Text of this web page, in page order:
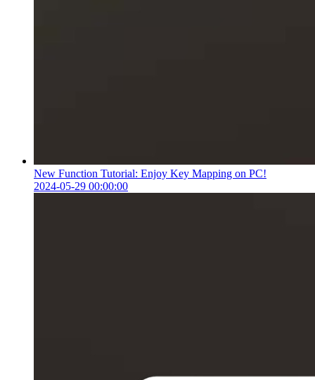
New Function Tutorial: Enjoy Key Mapping on PC!
2024-05-29 00:00:00